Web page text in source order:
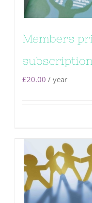
Members
subscription
£20.00 / year